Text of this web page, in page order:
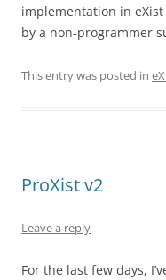
implementation in
by a non-programmer
This entry was posted in
ProXist v2
Leave a reply
For the last few days,